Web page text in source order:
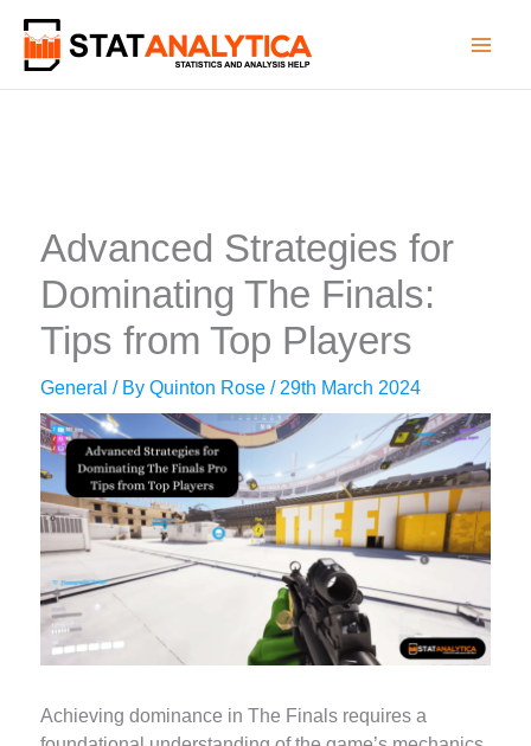
content
Advanced Strategies for
Dominating The Finals:
Tips from Top Players
General / ByQuinton Rose/ 29th March 2024
Achieving dominance in The Finals requires a